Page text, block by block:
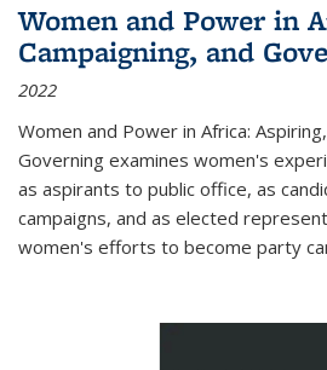
Women and Power in
Campaigning, and
2022
Women and Power in Africa:
Governing examines women's
as aspirants to public office, as
campaigns, and as elected
women's efforts to become party